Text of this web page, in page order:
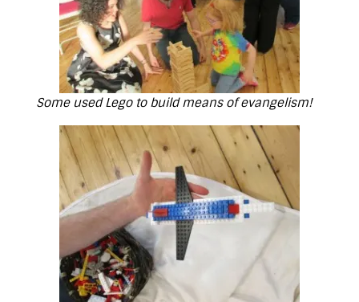
Some used Lego to build means of evangelism!